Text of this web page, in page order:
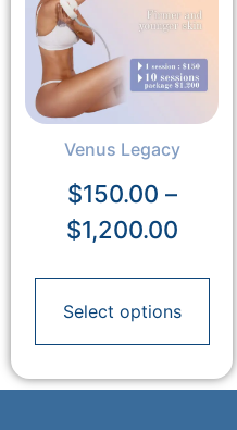
Venus Legacy
$150.00 –
$1,200.00
Select options